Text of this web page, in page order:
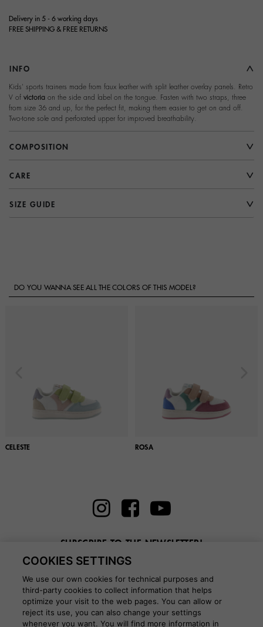
Delivery in 5 - 6 working days
FREE SHIPPING & FREE RETURNS
INFO
Kids' sports trainers made from faux leather with split leather overlay panels. Retro
V of victoria on the side and label on the tongue. Fasten with two straps, three
from size 36 and up, for the perfect fit, making them easier to get on and off.
Two-tone sole and perforated upper for improved breathability.
COMPOSITION
CARE
SIZE GUIDE
DO YOU WANNA SEE ALL THE COLORS OF THIS MODEL?
CELESTE ROSA
SUBSCRIBE TO THE NEWSLETTER!
Enter here your email
COOKIES SETTINGS
We use our own cookies for technical purposes and
third-party cookies to collect information that helps
optimize your visit to the web pages. You can allow or
reject its use, you can also change your settings
whenever you want. You will find more information in